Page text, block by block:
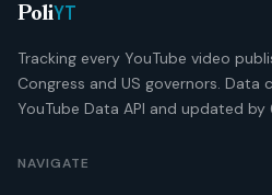
PoliYT
Tracking every YouTube video
Congress and US governors. Data
YouTube Data API and updated by
NAVIGATE